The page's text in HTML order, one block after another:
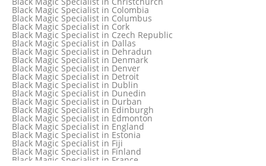
Black Magic Specialist in Colombia
Black Magic Specialist in Columbus
Black Magic Specialist in Cork
Black Magic Specialist in Czech Republic
Black Magic Specialist in Dallas
Black Magic Specialist in Dehradun
Black Magic Specialist in Denmark
Black Magic Specialist in Denver
Black Magic Specialist in Detroit
Black Magic Specialist in Dublin
Black Magic Specialist in Dunedin
Black Magic Specialist in Durban
Black Magic Specialist in Edinburgh
Black Magic Specialist in Edmonton
Black Magic Specialist in England
Black Magic Specialist in Estonia
Black Magic Specialist in Fiji
Black Magic Specialist in Finland
Black Magic Specialist in France